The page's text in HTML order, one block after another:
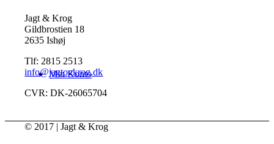
Min Konto
Jagt & Krog
Gildbrostien 18
2635 Ishøj
Tlf: 2815 2513
info@jagtogkrog.dk
CVR: DK-26065704
© 2017 | Jagt & Krog